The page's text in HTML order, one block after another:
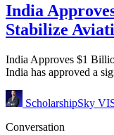
India
Stabilize
India Approves $1
India has approved a
ScholarshipSky
Conversation